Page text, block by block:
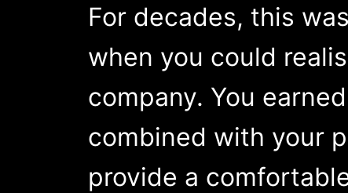
For decades, this
when you could
company. You
combined with your
provide a